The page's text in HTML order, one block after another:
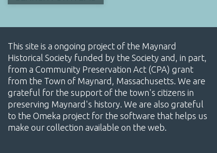
This site is a ongoing project of the Maynard
Historical Society funded by the Society and, in part,
from a Community Preservation Act (CPA) grant
from the Town of Maynard, Massachusetts. We are
grateful for the support of the town's citizens in
preserving Maynard's history. We are also grateful
to the Omeka project for the software that helps us
make our collection available on the web.